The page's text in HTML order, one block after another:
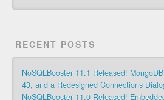
RECENT POSTS
NoSQLBooster 11.1 Released!
43, and a Redesigned Connections
NoSQLBooster 11.0 Released!